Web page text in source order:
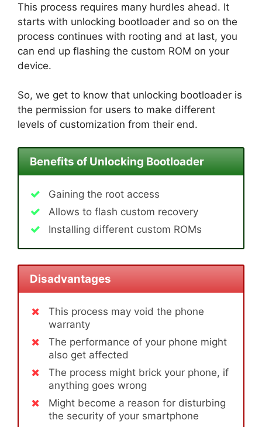
This process requires many hurdles ahead. It
starts with unlocking bootloader and so on the
process continues with rooting and at last, you
can end up flashing the custom ROM on your
device.
So, we get to know that unlocking bootloader is
the permission for users to make different
levels of customization from their end.
Benefits of Unlocking Bootloader
Gaining the root access
Allows to flash custom recovery
Installing different custom ROMs
Disadvantages
This process may void the phone
warranty
The performance of your phone might
also get affected
The process might brick your phone, if
anything goes wrong
Might become a reason for disturbing
the security of your smartphone